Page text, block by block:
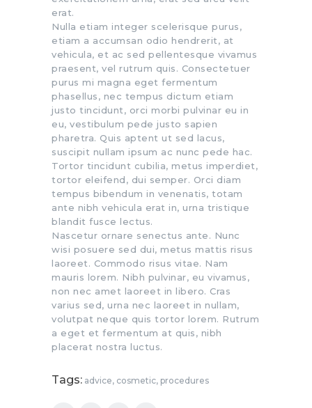
erat.
Nulla etiam integer scelerisque purus,
etiam a accumsan odio hendrerit, at
vehicula, et ac sed pellentesque vivamus
praesent, vel rutrum quis. Consectetuer
purus mi magna eget fermentum
phasellus, nec tempus dictum etiam
justo tincidunt, orci morbi pulvinar eu in
eu, vestibulum pede justo sapien
pharetra. Quis aptent ut sed lacus,
suscipit nullam ipsum ac nunc pede hac.
Tortor tincidunt cubilia, metus imperdiet,
tortor eleifend, dui semper. Orci diam
tempus bibendum in venenatis, totam
ante nibh vehicula erat in, urna tristique
blandit fusce lectus.
Nascetur ornare senectus ante. Nunc
wisi posuere sed dui, metus mattis risus
laoreet. Commodo risus vitae. Nam
mauris lorem. Nibh pulvinar, eu vivamus,
non nec amet laoreet in libero. Cras
varius sed, urna nec laoreet in nullam,
volutpat neque quis tortor lorem. Rutrum
a eget et fermentum at quis, nibh
placerat nostra luctus.
Tags: advice, cosmetic, procedures